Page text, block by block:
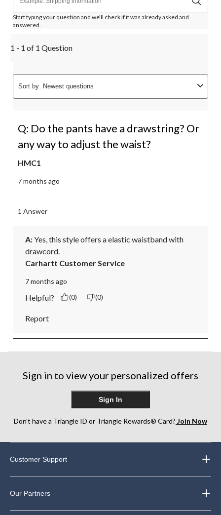
Start typing your question and we'll check if it was already asked and
answered.
1 - 1 of 1 Question
Sort by Newest questions
Q: Do the pants have a drawstring? Or
any way to adjust the waist?
HMC1
7 months ago
1 Answer
A: Yes, this style offers a elastic waistband with
drawcord.
Carhartt Customer Service
7 months ago
Helpful? (0) (0)
Report
Sign in to view your personalized offers
Sign In
Don’t have a Triangle ID or Triangle Rewards® Card? Join Now
Customer Support
Our Partners